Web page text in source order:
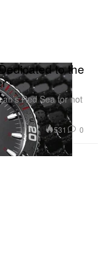
to the
Red Sea for not
531 0